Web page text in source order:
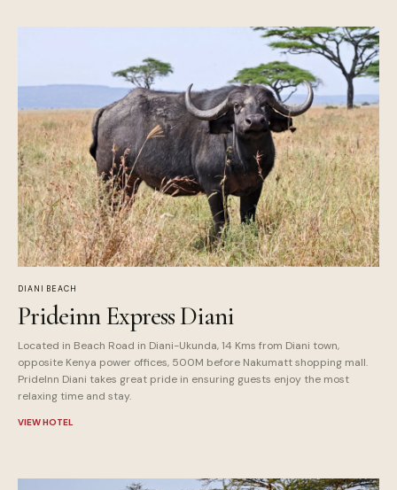
DIANI BEACH
Prideinn Express Diani
Located in Beach Road in Diani-Ukunda, 14 Kms from Diani town,
opposite Kenya power offices, 500M before Nakumatt shopping mall.
PrideInn Diani takes great pride in ensuring guests enjoy the most
relaxing time and stay.
VIEW HOTEL